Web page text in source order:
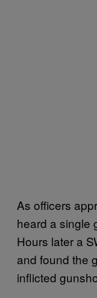
As officers
heard a single
Hours later a
and found the
inflicted